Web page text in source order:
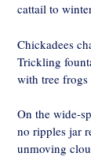
cattail to
Chickadees
Trickling
with tree
On the wide-
no ripples jar
unmoving